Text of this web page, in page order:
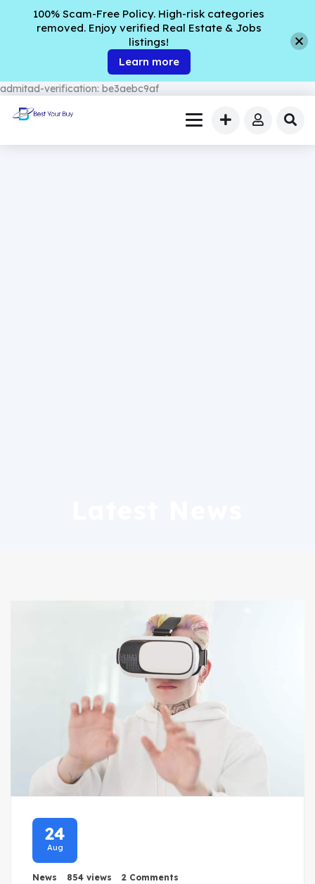
admitad-verification: be3aebc9af
24
Aug
News 854 views 2 Comments
100% Scam-Free Policy. High-risk categories
removed. Enjoy verified Real Estate & Jobs
listings!
Learn more